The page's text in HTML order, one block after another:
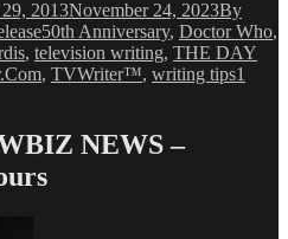
2013November 24, 2023By
Tags
50th Anniversary, Doctor Who,
, television writing, THE DAY
, TVWriter™, writing tips1
NEWS –